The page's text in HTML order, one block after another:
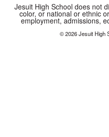
Jesuit High School does not
color, or national or ethnic
employment, admissions,
© 2026 Jesuit High